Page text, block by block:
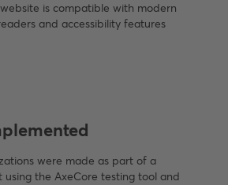
is compatible with modern
and accessibility features
were made as part of a
using the AxeCore testing tool and